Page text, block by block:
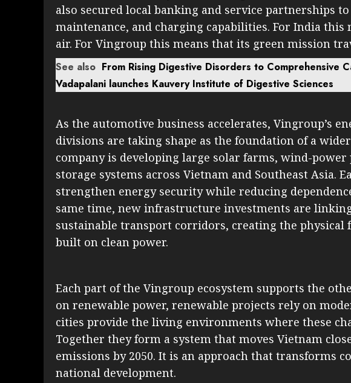
also secured local banking and service partnerships
maintenance, and charging capabilities. For India this
air. For Vingroup this means that its green mission
See also From Rising Digestive Disorders to Comprehensive
Vadapalani launches Kauvery Institute of Digestive Sciences
As the automotive business accelerates, Vingroup’s
divisions are taking shape as the foundation of a
company is developing large solar farms, wind-
storage systems across Vietnam and Southeast Asia.
strengthen energy security while reducing
same time, new infrastructure investments are
sustainable transport corridors, creating the physical
built on clean power.
Each part of the Vingroup ecosystem supports the
on renewable power, renewable projects rely on
cities provide the living environments where these
Together they form a system that moves Vietnam
emissions by 2050. It is an approach that transforms
national development.